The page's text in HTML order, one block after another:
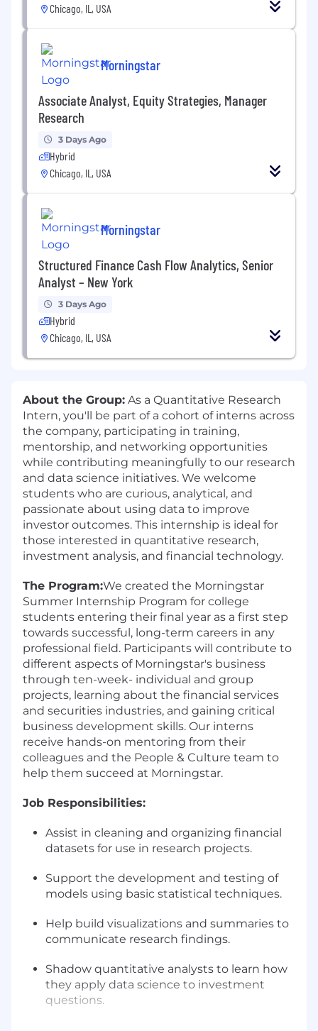
Chicago, IL, USA
Morningstar
Associate Analyst, Equity Strategies, Manager
Research
3 Days Ago
Hybrid
Chicago, IL, USA
Morningstar
Structured Finance Cash Flow Analytics, Senior
Analyst – New York
3 Days Ago
Hybrid
Chicago, IL, USA
About the Group: As a Quantitative Research
Intern, you'll be part of a cohort of interns across
the company, participating in training,
mentorship, and networking opportunities
while contributing meaningfully to our research
and data science initiatives. We welcome
students who are curious, analytical, and
passionate about using data to improve
investor outcomes. This internship is ideal for
those interested in quantitative research,
investment analysis, and financial technology.
The Program:We created the Morningstar
Summer Internship Program for college
students entering their final year as a first step
towards successful, long-term careers in any
professional field. Participants will contribute to
different aspects of Morningstar's business
through ten-week- individual and group
projects, learning about the financial services
and securities industries, and gaining critical
business development skills. Our interns
receive hands-on mentoring from their
colleagues and the People & Culture team to
help them succeed at Morningstar.
Job Responsibilities:
Assist in cleaning and organizing financial
datasets for use in research projects.
Support the development and testing of
models using basic statistical techniques.
Help build visualizations and summaries to
communicate research findings.
Shadow quantitative analysts to learn how
they apply data science to investment
questions.